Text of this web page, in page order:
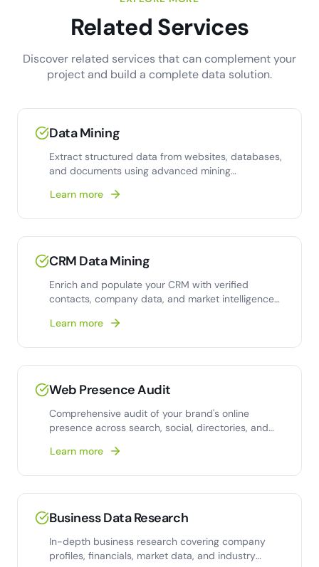
Related Services
Discover related services that can complement your
project and build a complete data solution.
Data Mining
Extract structured data from websites, databases,
and documents using advanced mining
Learn more
CRM Data Mining
Enrich and populate your CRM with verified
contacts, company data, and market intelligence
Learn more
Web Presence Audit
Comprehensive audit of your brand's online
presence across search, social, directories, and
Learn more
Business Data Research
In-depth business research covering company
profiles, financials, market data, and industry